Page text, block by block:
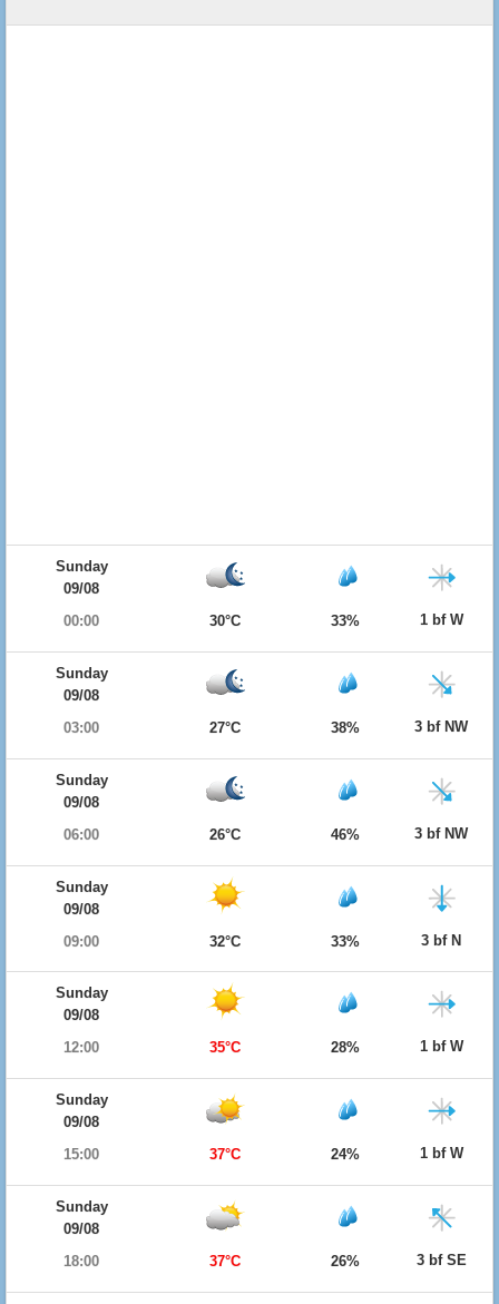
Sunday
09/08
00:00
30°C 33% 1 bf W
Sunday
09/08
03:00
27°C 38% 3 bf NW
Sunday
09/08
06:00
26°C 46% 3 bf NW
Sunday
09/08
09:00
32°C 33% 3 bf N
Sunday
09/08
12:00
35°C 28% 1 bf W
Sunday
09/08
15:00
37°C 24% 1 bf W
Sunday
09/08
18:00
37°C 26% 3 bf SE